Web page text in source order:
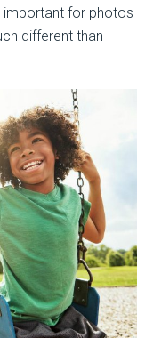
important for photos
different than